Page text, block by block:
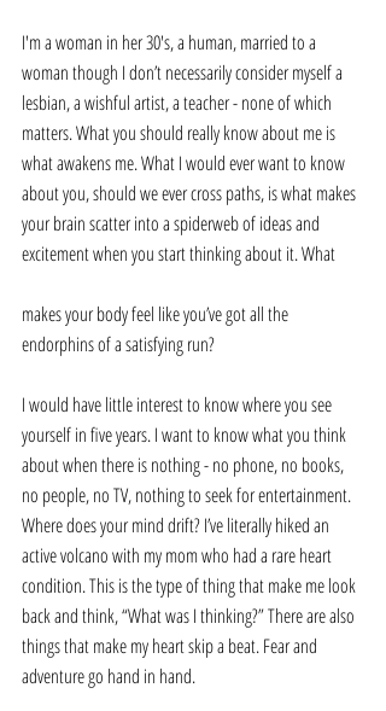
I'm a woman in her 30's, a human, married to a
woman though I don’t necessarily consider myself a
lesbian, a wishful artist, a teacher - none of which
matters. What you should really know about me is
what awakens me. What I would ever want to know
about you, should we ever cross paths, is what makes
your brain scatter into a spiderweb of ideas and
excitement when you start thinking about it. What
makes your body feel like you’ve got all the
endorphins of a satisfying run?
I would have little interest to know where you see
yourself in five years. I want to know what you think
about when there is nothing - no phone, no books,
no people, no TV, nothing to seek for entertainment.
Where does your mind drift? I’ve literally hiked an
active volcano with my mom who had a rare heart
condition. This is the type of thing that make me look
back and think, “What was I thinking?” There are also
things that make my heart skip a beat. Fear and
adventure go hand in hand.